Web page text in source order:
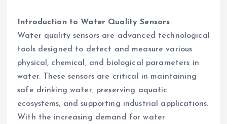
Introduction to Water Quality Sensors
Water quality sensors are advanced technological
tools designed to detect and measure various
physical, chemical, and biological parameters in
water. These sensors are critical in maintaining
safe drinking water, preserving aquatic
ecosystems, and supporting industrial applications.
With the increasing demand for water